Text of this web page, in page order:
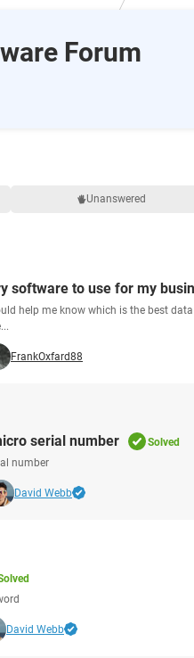
Forum
Unanswered
software to use for my
help me know which is the best
FrankOxfard88
serial number
Solved
number
David Webb
David Webb